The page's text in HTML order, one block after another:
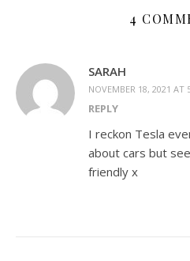
4
SARAH
NOVEMBER 18, 2021 AT
REPLY
I reckon Tesla
about cars but
friendly x